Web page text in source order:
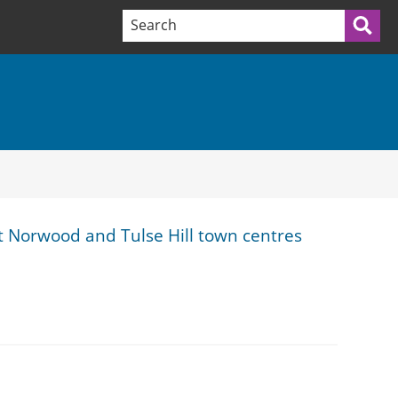
Search terms:
Norwood and Tulse Hill town centres